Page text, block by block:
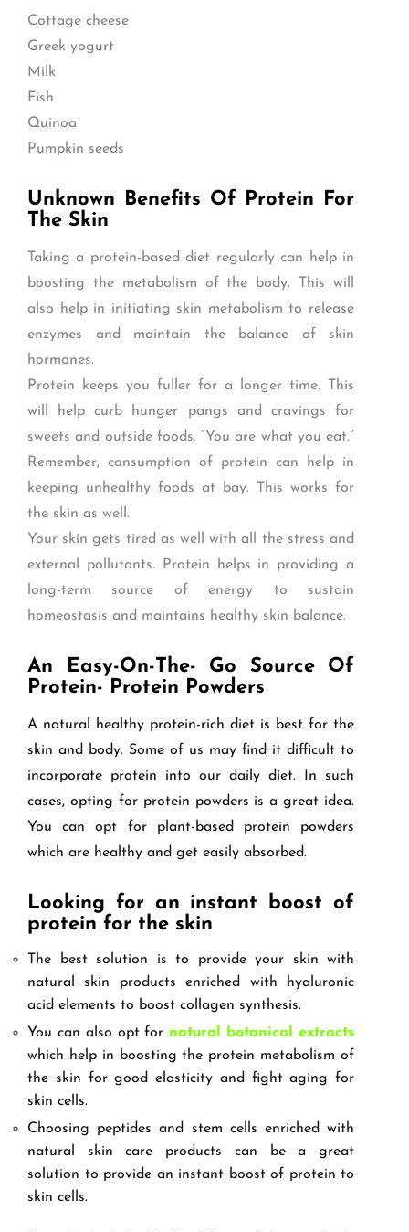
Cottage cheese
Greek yogurt
Milk
Fish
Quinoa
Pumpkin seeds
Unknown Benefits Of Protein For
The Skin
Taking a protein-based diet regularly can help in
boosting the metabolism of the body. This will
also help in initiating skin metabolism to release
enzymes and maintain the balance of skin
hormones.
Protein keeps you fuller for a longer time. This
will help curb hunger pangs and cravings for
sweets and outside foods. “You are what you eat.”
Remember, consumption of protein can help in
keeping unhealthy foods at bay. This works for
the skin as well.
Your skin gets tired as well with all the stress and
external pollutants. Protein helps in providing a
long-term source of energy to sustain
homeostasis and maintains healthy skin balance.
An Easy-On-The- Go Source Of
Protein- Protein Powders
A natural healthy protein-rich diet is best for the
skin and body. Some of us may find it difficult to
incorporate protein into our daily diet. In such
cases, opting for protein powders is a great idea.
You can opt for plant-based protein powders
which are healthy and get easily absorbed.
Looking for an instant boost of
protein for the skin
The best solution is to provide your skin with
natural skin products enriched with hyaluronic
acid elements to boost collagen synthesis.
You can also opt for natural botanical extracts
which help in boosting the protein metabolism of
the skin for good elasticity and fight aging for
skin cells.
Choosing peptides and stem cells enriched with
natural skin care products can be a great
solution to provide an instant boost of protein to
skin cells.